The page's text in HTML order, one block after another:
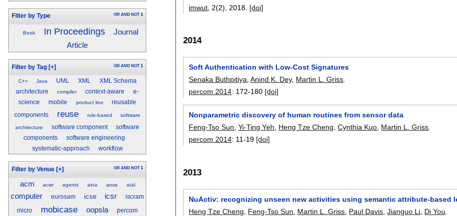
Filter by Type OR AND NOT 1
Book In Proceedings
Journal
Article
Filter by Tag [+] OR AND NOT 1
C++ Java UML XML
XML Schema
architecture
compiler context-aware
e-
science
mobile product line reusable
components reuse rule-based software
architecture software component
software
components
software engineering
systematic-approach
workflow
Filter by Venue [+] OR AND NOT 1
acm acwr agents aina aose atal
computer eurosam icse icsr iscram
micro mobicase oopsla percom
imwut , 2(2), 2018. [doi]
2014
Soft Authentication with Low-Cost Signatures
Senaka Buthpitiya ,Anind K. Dey, Martin L. Griss
percom 2014: 172-180 [doi]
Nonparametric discovery of human routines from sensor data
Feng-Tso Sun,Yi-Ting Yeh, Heng Tze Cheng,Cynthia Kuo, Martin L. Griss.
percom 2014: 11-19 [doi]
2013
NuActiv: recognizing unseen new activities using semantic attribute-based
Heng Tze Cheng
Feng-Tso Sun Martin L. Griss Paul Davis ,Jianguo Li Di You